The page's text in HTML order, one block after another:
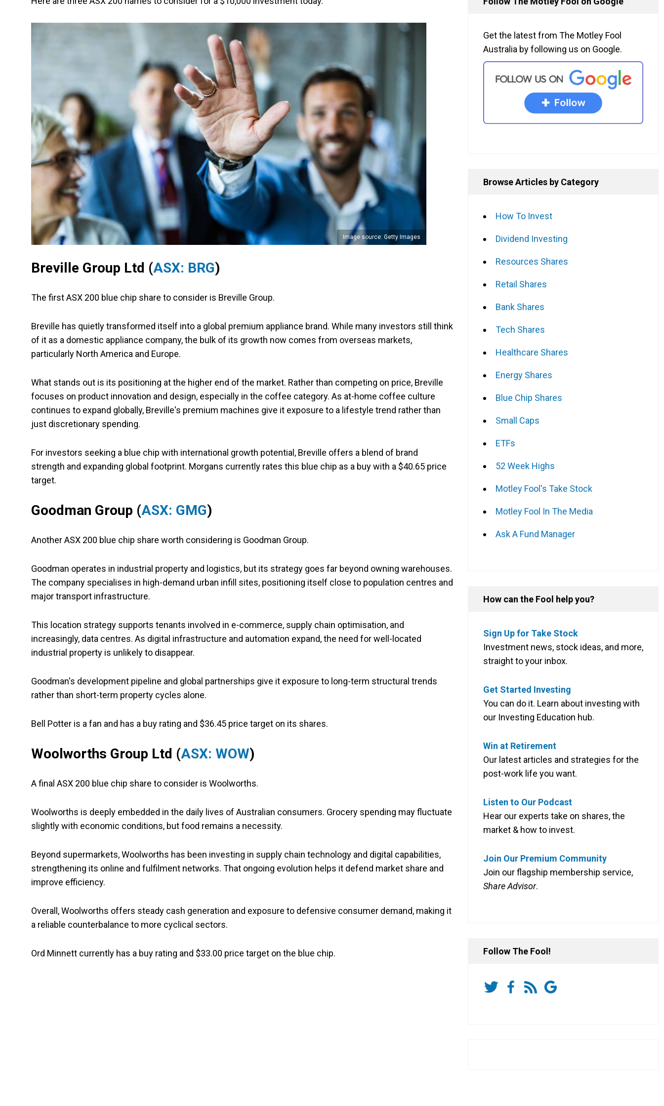
Image source: Getty Images
Breville Group Ltd (ASX: BRG)
The first ASX 200 blue chip share to consider is Breville Group.
Breville has quietly transformed itself into a global premium appliance brand. While many investors still think
of it as a domestic appliance company, the bulk of its growth now comes from overseas markets,
particularly North America and Europe.
What stands out is its positioning at the higher end of the market. Rather than competing on price, Breville
focuses on product innovation and design, especially in the coffee category. As at-home coffee culture
continues to expand globally, Breville's premium machines give it exposure to a lifestyle trend rather than
just discretionary spending.
For investors seeking a blue chip with international growth potential, Breville offers a blend of brand
strength and expanding global footprint. Morgans currently rates this blue chip as a buy with a $40.65 price
target.
Goodman Group (ASX: GMG)
Another ASX 200 blue chip share worth considering is Goodman Group.
Goodman operates in industrial property and logistics, but its strategy goes far beyond owning warehouses.
The company specialises in high-demand urban infill sites, positioning itself close to population centres and
major transport infrastructure.
This location strategy supports tenants involved in e-commerce, supply chain optimisation, and
increasingly, data centres. As digital infrastructure and automation expand, the need for well-located
industrial property is unlikely to disappear.
Goodman's development pipeline and global partnerships give it exposure to long-term structural trends
rather than short-term property cycles alone.
Bell Potter is a fan and has a buy rating and $36.45 price target on its shares.
Woolworths Group Ltd (ASX: WOW)
A final ASX 200 blue chip share to consider is Woolworths.
Woolworths is deeply embedded in the daily lives of Australian consumers. Grocery spending may fluctuate
slightly with economic conditions, but food remains a necessity.
Beyond supermarkets, Woolworths has been investing in supply chain technology and digital capabilities,
strengthening its online and fulfilment networks. That ongoing evolution helps it defend market share and
improve efficiency.
Overall, Woolworths offers steady cash generation and exposure to defensive consumer demand, making it
a reliable counterbalance to more cyclical sectors.
Ord Minnett currently has a buy rating and $33.00 price target on the blue chip.
Get the latest from The Motley Fool
Australia by following us on Google.
Browse Articles by Category
How To Invest
Dividend Investing
Resources Shares
Retail Shares
Bank Shares
Tech Shares
Healthcare Shares
Energy Shares
Blue Chip Shares
Small Caps
ETFs
52 Week Highs
Motley Fool's Take Stock
Motley Fool In The Media
Ask A Fund Manager
How can the Fool help you?
Sign Up for Take Stock
Investment news, stock ideas, and more,
straight to your inbox.
Get Started Investing
You can do it. Learn about investing with
our Investing Education hub.
Win at Retirement
Our latest articles and strategies for the
post-work life you want.
Listen to Our Podcast
Hear our experts take on shares, the
market & how to invest.
Join Our Premium Community
Join our flagship membership service,
Share Advisor.
Follow The Fool!